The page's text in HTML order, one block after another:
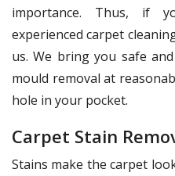
importance. Thus, if
experienced carpet
us. We bring you safe
mould removal at
hole in your pocket.
Carpet Stain
Stains make the carpet